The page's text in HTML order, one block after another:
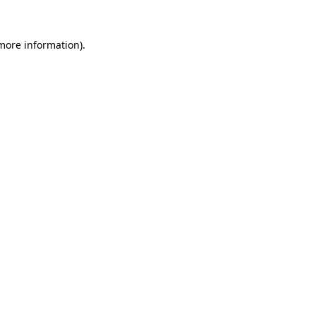
information).